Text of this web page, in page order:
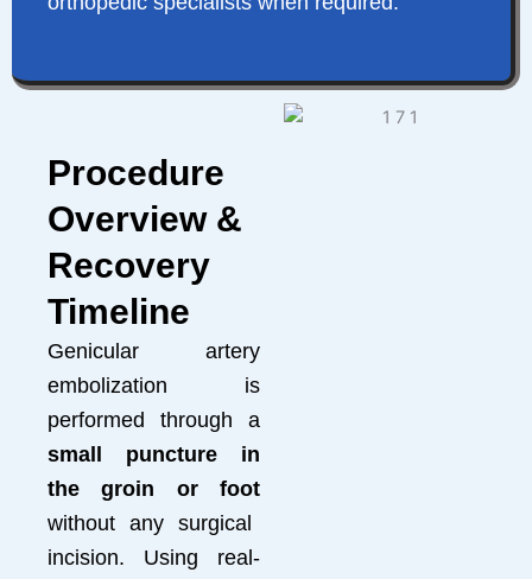
Procedure
Overview &
Recovery
Timeline
Genicular artery
embolization is
performed through a
small puncture in
the groin or foot
without any surgical
incision. Using real-